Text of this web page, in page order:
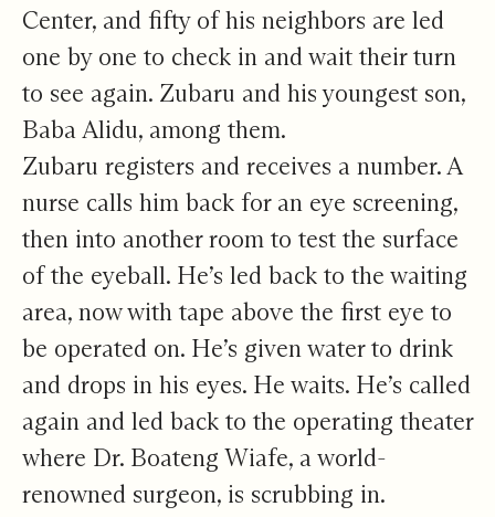
Center, and fifty of his neighbors are led
one by one to check in and wait their turn
to see again. Zubaru and his youngest son,
Baba Alidu, among them.
Zubaru registers and receives a number. A
nurse calls him back for an eye screening,
then into another room to test the surface
of the eyeball. He’s led back to the waiting
area, now with tape above the first eye to
be operated on. He’s given water to drink
and drops in his eyes. He waits. He’s called
again and led back to the operating theater
where Dr. Boateng Wiafe, a world-
renowned surgeon, is scrubbing in.